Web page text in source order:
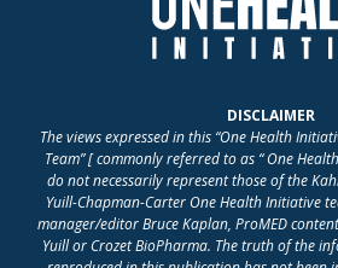
DISCLAIMER
The views expressed in this “One Health
Team” [ commonly referred to as “ One
do not necessarily represent those of the
Yuill-Chapman-Carter One Health Initiative
manager/editor Bruce Kaplan, ProMED
Yuill or Crozet BioPharma. The truth of the